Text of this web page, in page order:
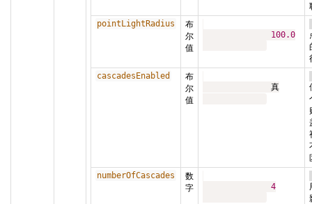
pointLightRadius
布
尔
值
100.0
cascadesEnabled
布
尔
值
              真
numberOfCascades
数
字
4